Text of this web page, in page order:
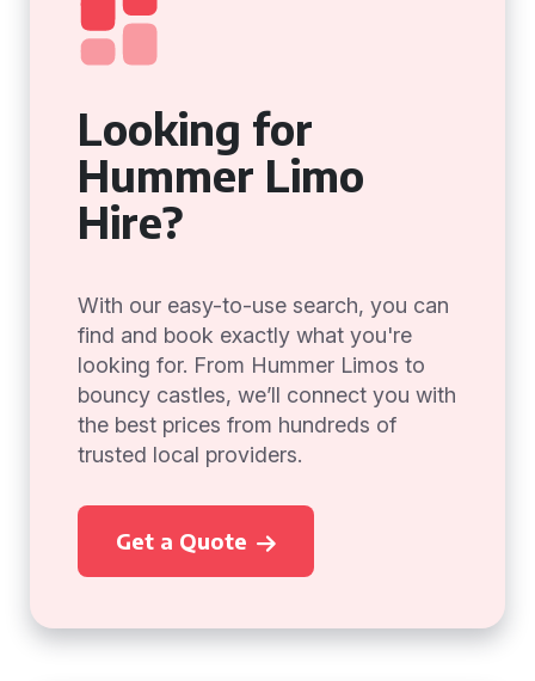
Looking for
Hummer Limo
Hire?
With our easy-to-use search, you can
find and book exactly what you're
looking for. From Hummer Limos to
bouncy castles, we’ll connect you with
the best prices from hundreds of
trusted local providers.
Get a Quote